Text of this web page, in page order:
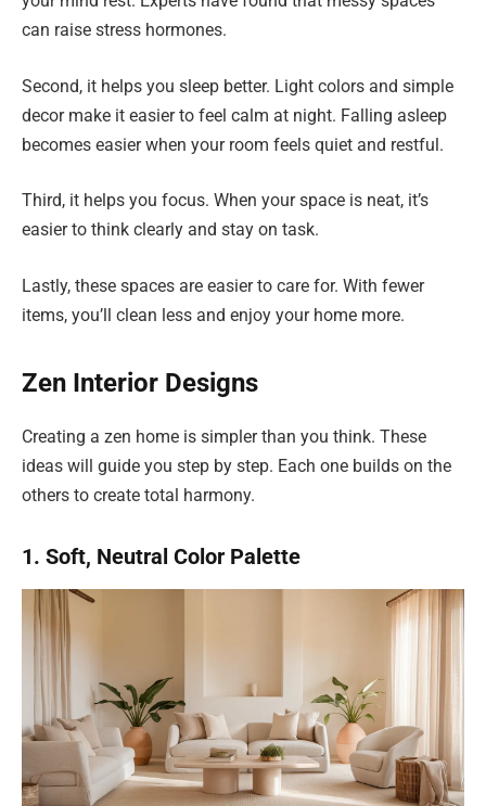
can raise stress hormones.
Second, it helps you sleep better. Light colors and simple
decor make it easier to feel calm at night. Falling asleep
becomes easier when your room feels quiet and restful.
Third, it helps you focus. When your space is neat, it’s
easier to think clearly and stay on task.
Lastly, these spaces are easier to care for. With fewer
items, you’ll clean less and enjoy your home more.
Zen Interior Designs
Creating a zen home is simpler than you think. These
ideas will guide you step by step. Each one builds on the
others to create total harmony.
1. Soft, Neutral Color Palette